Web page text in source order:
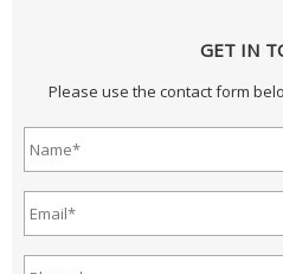
GET IN
Please use the contact form
Address*